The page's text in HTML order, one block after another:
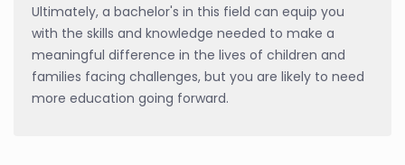
Ultimately, a bachelor's in this field can equip you
with the skills and knowledge needed to make a
meaningful difference in the lives of children and
families facing challenges, but you are likely to need
more education going forward.